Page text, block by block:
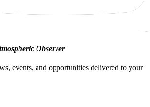
Observer
events, and opportunities delivered to your